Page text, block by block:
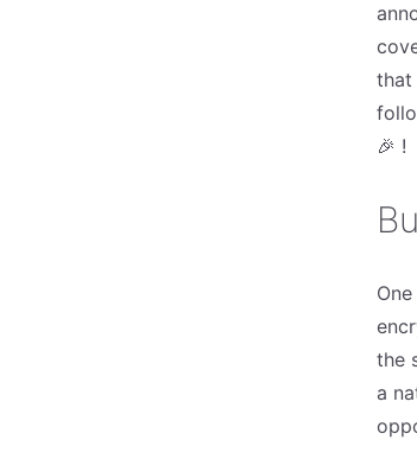
that
🎉 !
the
a